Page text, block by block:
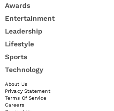
Awards
Entertainment
Leadership
Lifestyle
Sports
Technology
About Us
Privacy Statement
Terms Of Service
Careers